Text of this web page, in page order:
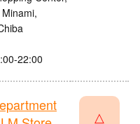
22:00
△